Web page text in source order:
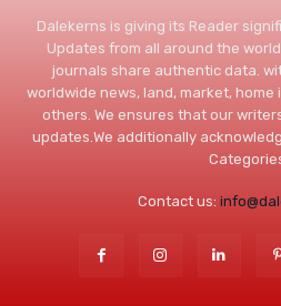
Dalekerns is giving its Reader
Updates from all around the
journals share authentic data.
worldwide news, land, market,
others. We ensures that our
updates.We additionally
Contact us: